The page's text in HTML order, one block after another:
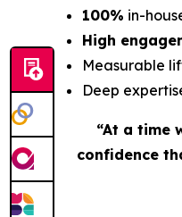
100% in-
High
Measurable
Deep
“At a time
confidence